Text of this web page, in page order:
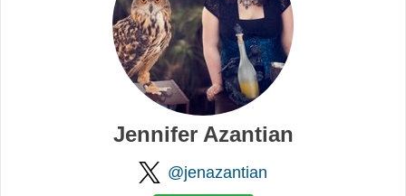
Jennifer Azantian
@jenazantian